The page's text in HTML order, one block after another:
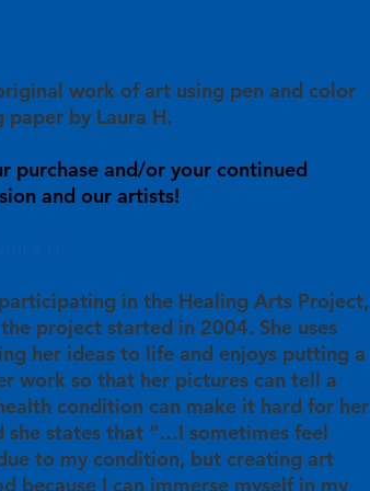
work of art using pen and color
by Laura H.
purchase and/or your continued
and our artists!
in the Healing Arts Project,
the project started in 2004. She uses
her ideas to life and enjoys putting a
work so that her pictures can tell a
condition can make it hard for her
she states that “…I sometimes feel
to my condition, but creating art
because I can immerse myself in my